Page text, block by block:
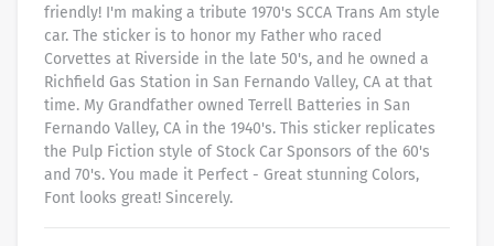
friendly! I'm making a tribute 1970's SCCA Trans Am style
car. The sticker is to honor my Father who raced
Corvettes at Riverside in the late 50's, and he owned a
Richfield Gas Station in San Fernando Valley, CA at that
time. My Grandfather owned Terrell Batteries in San
Fernando Valley, CA in the 1940's. This sticker replicates
the Pulp Fiction style of Stock Car Sponsors of the 60's
and 70's. You made it Perfect - Great stunning Colors,
Font looks great! Sincerely.